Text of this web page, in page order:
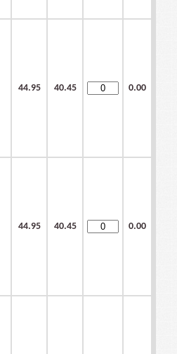
44.95 40.45 0.00
44.95 40.45 0.00